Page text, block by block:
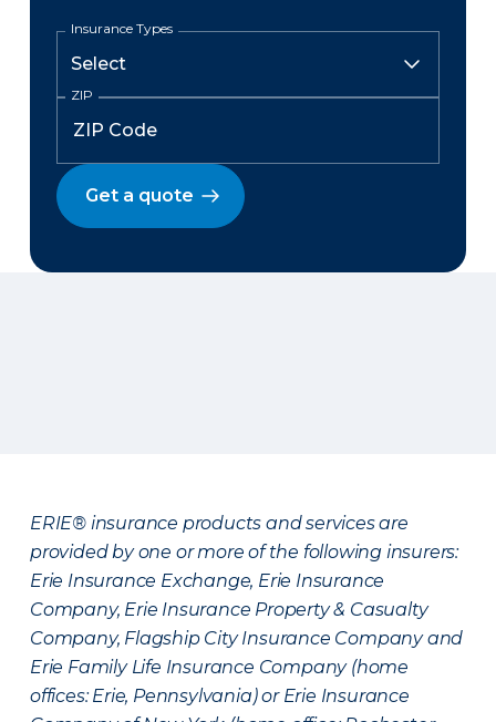
Insurance Types
ZIP
Get a quote
ERIE® insurance products and services are
provided by one or more of the following insurers:
Erie Insurance Exchange, Erie Insurance
Company, Erie Insurance Property & Casualty
Company, Flagship City Insurance Company and
Erie Family Life Insurance Company (home
offices: Erie, Pennsylvania) or Erie Insurance